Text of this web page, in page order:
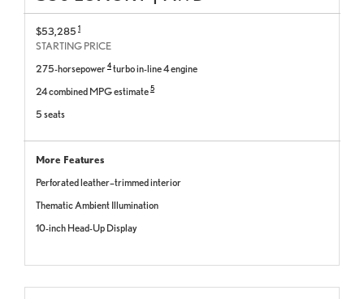
$53,285 1
STARTING PRICE
275-horsepower 4 turbo in-line 4 engine
24 combined MPG estimate 5
5 seats
More Features
Perforated leather–trimmed interior
Thematic Ambient Illumination
10-inch Head-Up Display